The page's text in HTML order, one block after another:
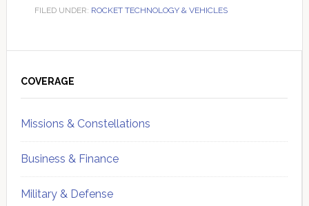
FILED UNDER: ROCKET TECHNOLOGY & VEHICLES
Sidebar
COVERAGE
Missions & Constellations
Business & Finance
Military & Defense